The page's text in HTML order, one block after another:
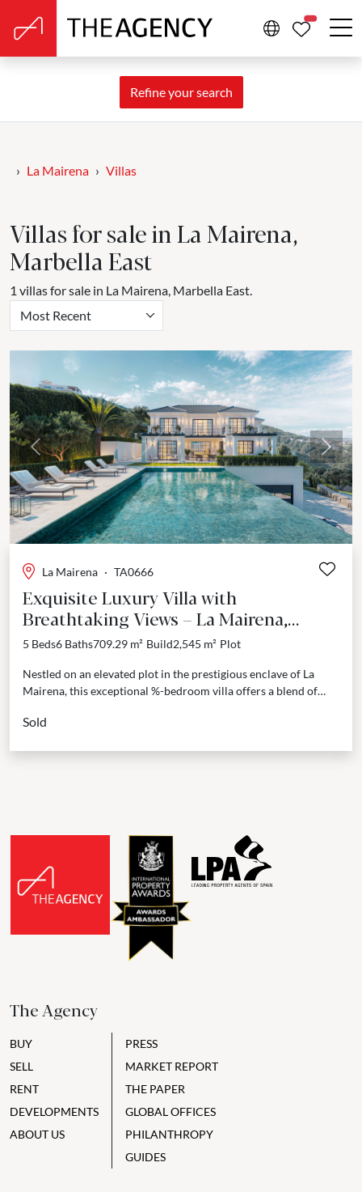
Refine your search
La Mairena Villas
Villas for sale in La Mairena,
Marbella East
1 villas for sale in La Mairena, Marbella East.
Most Recent
Previous Next
La Mairena · TA0666
Exquisite Luxury Villa with
Breathtaking Views – La Mairena,
Marbella East
5 Beds6 Baths709.29 m² Build2,545 m² Plot
Nestled on an elevated plot in the prestigious enclave of La
Mairena, this exceptional %-bedroom villa offers a blend of
Sold
The Agency
BUY
SELL
RENT
DEVELOPMENTS
ABOUT US
PRESS
MARKET REPORT
THE PAPER
GLOBAL OFFICES
PHILANTHROPY
GUIDES